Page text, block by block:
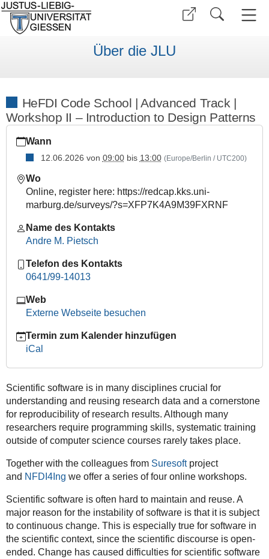
Über die JLU
HeFDI Code School | Advanced Track |
Workshop II – Introduction to Design Patterns
giessen.de/de/ueber-
uns/veranstaltungen/fortbildung/hcs-
suso-
Code
School
Advanced
Track
Workshop
Introduction
Design
Patterns
2026-
06-
12T09:00:00+02:00
2026-
12T13:00:00+02:00
Wann
12.06.2026 von 09:00bis 13:00 (Europe/Berlin / UTC200)
Wo
Online, register here: https://redcap.kks.uni-
marburg.de/surveys/?s=XFP7K4A9M39FXRNF
Name des Kontakts
Andre M. Pietsch
Telefon des Kontakts
0641/99-14013
Web
Externe Webseite besuchen
Termin zum Kalender hinzufügen
iCal
Scientific software is in many disciplines crucial for
understanding and reusing research data and a cornerstone
for reproducibility of research results. Although many
researchers require programming skills, systematic training
outside of computer science courses rarely takes place.
Together with the colleagues from Suresoftproject
and NFDI4Ing we offer a series of four online workshops.
Scientific software is often hard to maintain and reuse. A
major reason for the instability of software is that it is subject
to continuous change. This is especially true for software in
the scientific context, since the scientific discourse is open-
ended. Change has caused difficulties for scientific software